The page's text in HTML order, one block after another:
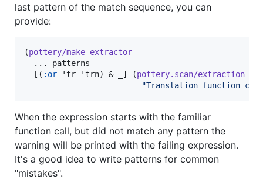
last pattern of the match sequence, you can
provide:
(pottery/make-extractor
  ... patterns
  [(
:or 'tr 'trn) & _] (pottery.scan/extraction-
"Translation function
When the expression starts with the familiar
function call, but did not match any pattern the
warning will be printed with the failing expression.
It's a good idea to write patterns for common
"mistakes".